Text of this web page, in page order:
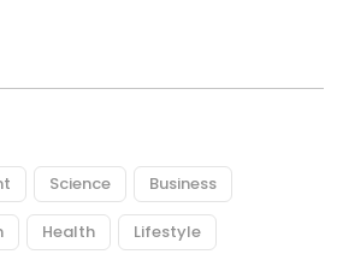
Science Business
Health Lifestyle